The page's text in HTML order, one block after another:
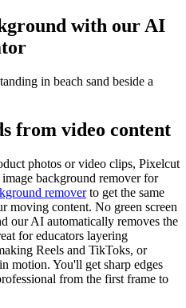
with our AI
from video content
photos or video clips, Pixelcut
background remover for
removerto get the same
moving content. No green screen
our AI automatically removes the
for educators layering
Reels and TikToks, or
motion. You'll get sharp edges
from the first frame to